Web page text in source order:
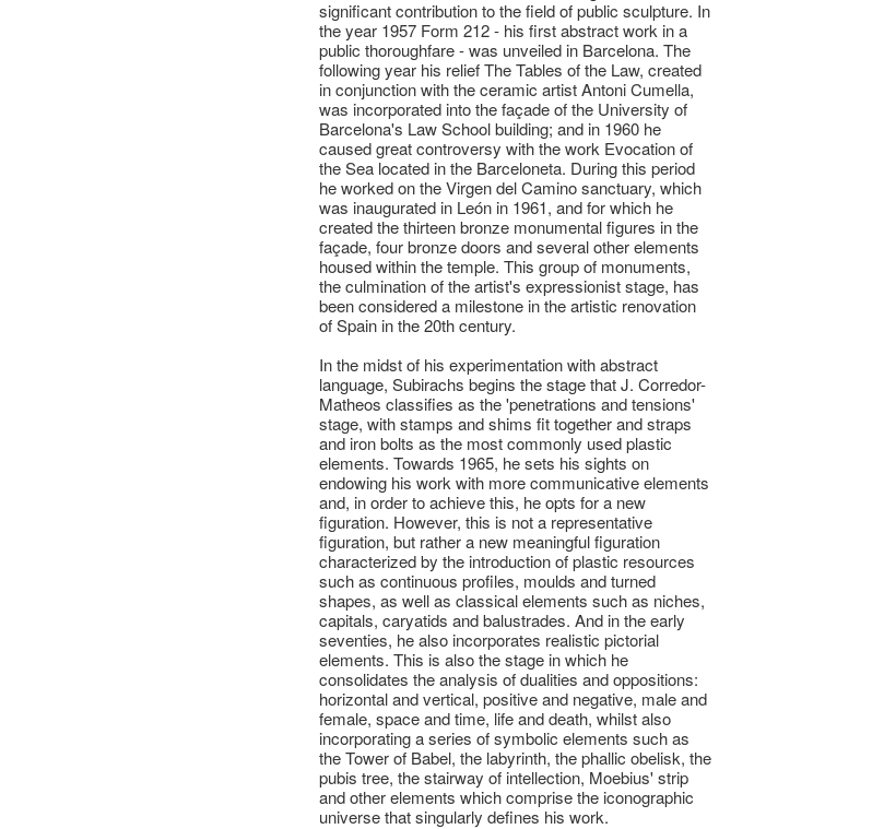
significant contribution to the field of public sculpture. In
the year 1957 Form 212 - his first abstract work in a
public thoroughfare - was unveiled in Barcelona. The
following year his relief The Tables of the Law, created
in conjunction with the ceramic artist Antoni Cumella,
was incorporated into the façade of the University of
Barcelona's Law School building; and in 1960 he
caused great controversy with the work Evocation of
the Sea located in the Barceloneta. During this period
he worked on the Virgen del Camino sanctuary, which
was inaugurated in León in 1961, and for which he
created the thirteen bronze monumental figures in the
façade, four bronze doors and several other elements
housed within the temple. This group of monuments,
the culmination of the artist's expressionist stage, has
been considered a milestone in the artistic renovation
of Spain in the 20th century.
In the midst of his experimentation with abstract
language, Subirachs begins the stage that J. Corredor-
Matheos classifies as the 'penetrations and tensions'
stage, with stamps and shims fit together and straps
and iron bolts as the most commonly used plastic
elements. Towards 1965, he sets his sights on
endowing his work with more communicative elements
and, in order to achieve this, he opts for a new
figuration. However, this is not a representative
figuration, but rather a new meaningful figuration
characterized by the introduction of plastic resources
such as continuous profiles, moulds and turned
shapes, as well as classical elements such as niches,
capitals, caryatids and balustrades. And in the early
seventies, he also incorporates realistic pictorial
elements. This is also the stage in which he
consolidates the analysis of dualities and oppositions:
horizontal and vertical, positive and negative, male and
female, space and time, life and death, whilst also
incorporating a series of symbolic elements such as
the Tower of Babel, the labyrinth, the phallic obelisk, the
pubis tree, the stairway of intellection, Moebius' strip
and other elements which comprise the iconographic
universe that singularly defines his work.